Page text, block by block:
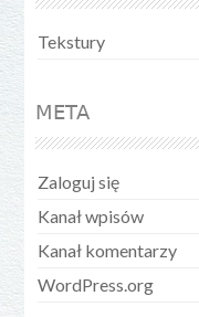
Tekstury
META
Zaloguj się
Kanał wpisów
Kanał komentarzy
WordPress.org